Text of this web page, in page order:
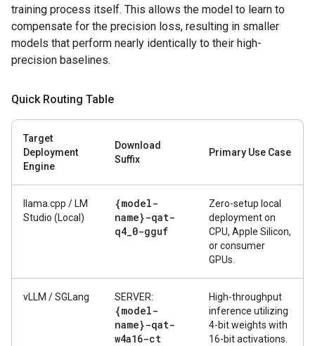
training process itself. This allows the model to learn to
compensate for the precision loss, resulting in smaller
models that perform nearly identically to their high-
precision baselines.
Quick Routing Table
Target
Deployment
Engine
Download
Suffix
Primary Use Case
llama.cpp / LM
Studio (Local)
{model-
name}-qat-
q4_0-gguf
Zero-setup local
deployment on
CPU, Apple Silicon,
or consumer
GPUs.
vLLM / SGLang SERVER:
{model-
name}-qat-
w4a16-ct
High-throughput
inference utilizing
4-bit weights with
16-bit activations.